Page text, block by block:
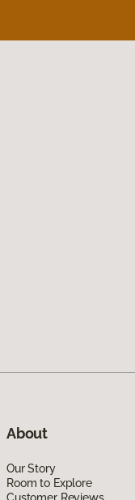
About
Our Story
Room to Explore
Customer Reviews